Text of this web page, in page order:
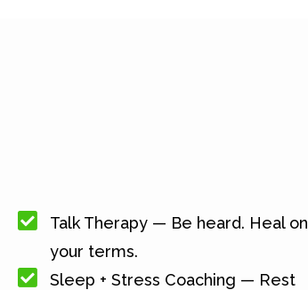
Talk Therapy — Be heard. Heal on
your terms.
Sleep + Stress Coaching — Rest